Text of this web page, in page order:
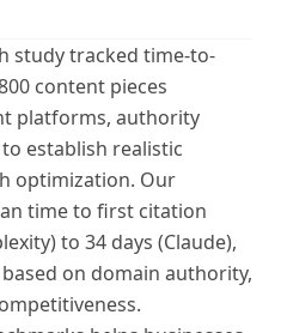
study tracked time-to-
content pieces
platforms, authority
establish realistic
optimization. Our
time to first citation
to 34 days (Claude),
on domain authority,